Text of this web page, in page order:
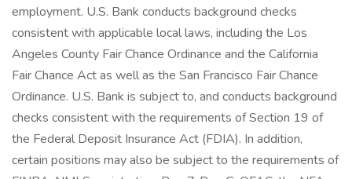
employment. U.S. Bank conducts background checks
consistent with applicable local laws, including the Los
Angeles County Fair Chance Ordinance and the California
Fair Chance Act as well as the San Francisco Fair Chance
Ordinance. U.S. Bank is subject to, and conducts background
checks consistent with the requirements of Section 19 of
the Federal Deposit Insurance Act (FDIA). In addition,
certain positions may also be subject to the requirements of